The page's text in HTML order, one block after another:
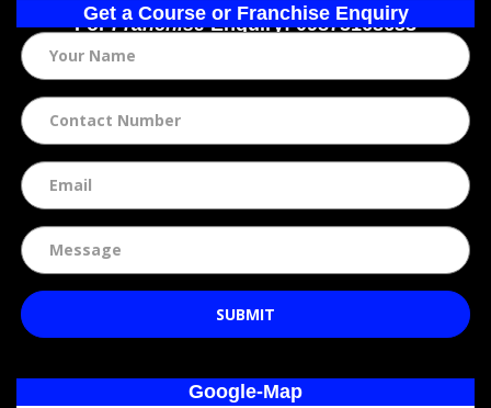
ForFranchiseEnquiry: 09875168633
Get a Course or Franchise Enquiry
SUBMIT
Google-Map